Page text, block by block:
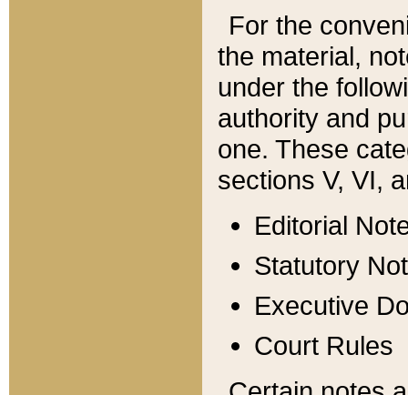
For the
the material,
under the
authority and
one. These
sections V, VI,
Editorial
Statutory
Executive
Court Rules